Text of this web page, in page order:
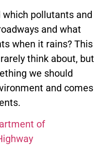
which pollutants and
and what
when it rains? This
think about, but
we should
and comes
of